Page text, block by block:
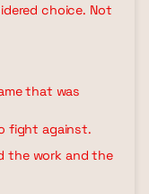
choice. Not
that was
fight against.
the work and the